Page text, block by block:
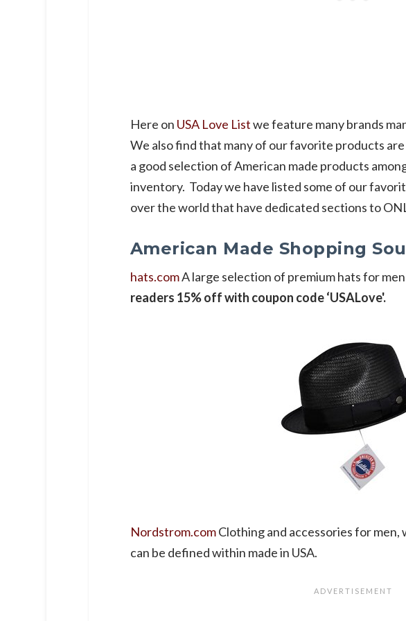
Here on USA Love Listwe feature many brands
We also find that many of our favorite products
a good selection of American made products
inventory. Today we have listed some of our
over the world that have dedicated sections to
American Made Shopping
hats.comA large selection of premium hats for
readers 15% off with coupon code ‘USALove'.
Nordstrom.comClothing and accessories for men,
can be defined within made in USA.